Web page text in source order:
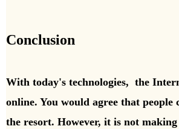
Conclusion
With today's technologies, the
online. You would agree that people
the resort. However, it is not